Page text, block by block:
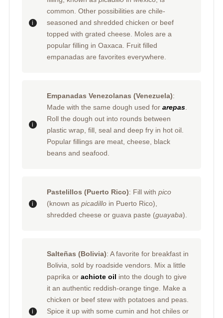
common. Other possibilities are chile-
seasoned and shredded chicken or beef
topped with grated cheese. Moles are a
popular filling in Oaxaca. Fruit filled
empanadas are favorites everywhere.
Empanadas Venezolanas (Venezuela):
Made with the same dough used for arepas.
Roll the dough out into rounds between
plastic wrap, fill, seal and deep fry in hot oil.
Popular fillings are meat, cheese, black
beans and seafood.
Pastelillos (Puerto Rico): Fill with pico
(known as picadilloin Puerto Rico),
shredded cheese or guava paste (guayaba).
Salteñas (Bolivia): A favorite for breakfast in
Bolivia, sold by roadside vendors. Mix a little
paprika or achiote oil into the dough to give
it an authentic reddish-orange tinge. Make a
chicken or beef stew with potatoes and peas.
Spice it up with some cumin and hot chiles or